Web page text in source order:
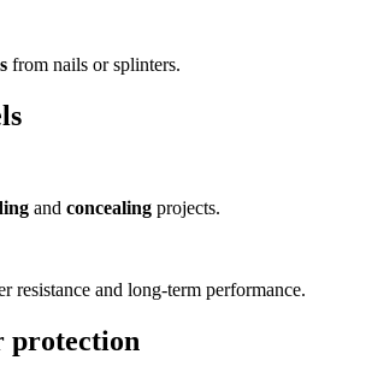
from nails or splinters.
and concealing projects.
resistance and long-term performance.
protection